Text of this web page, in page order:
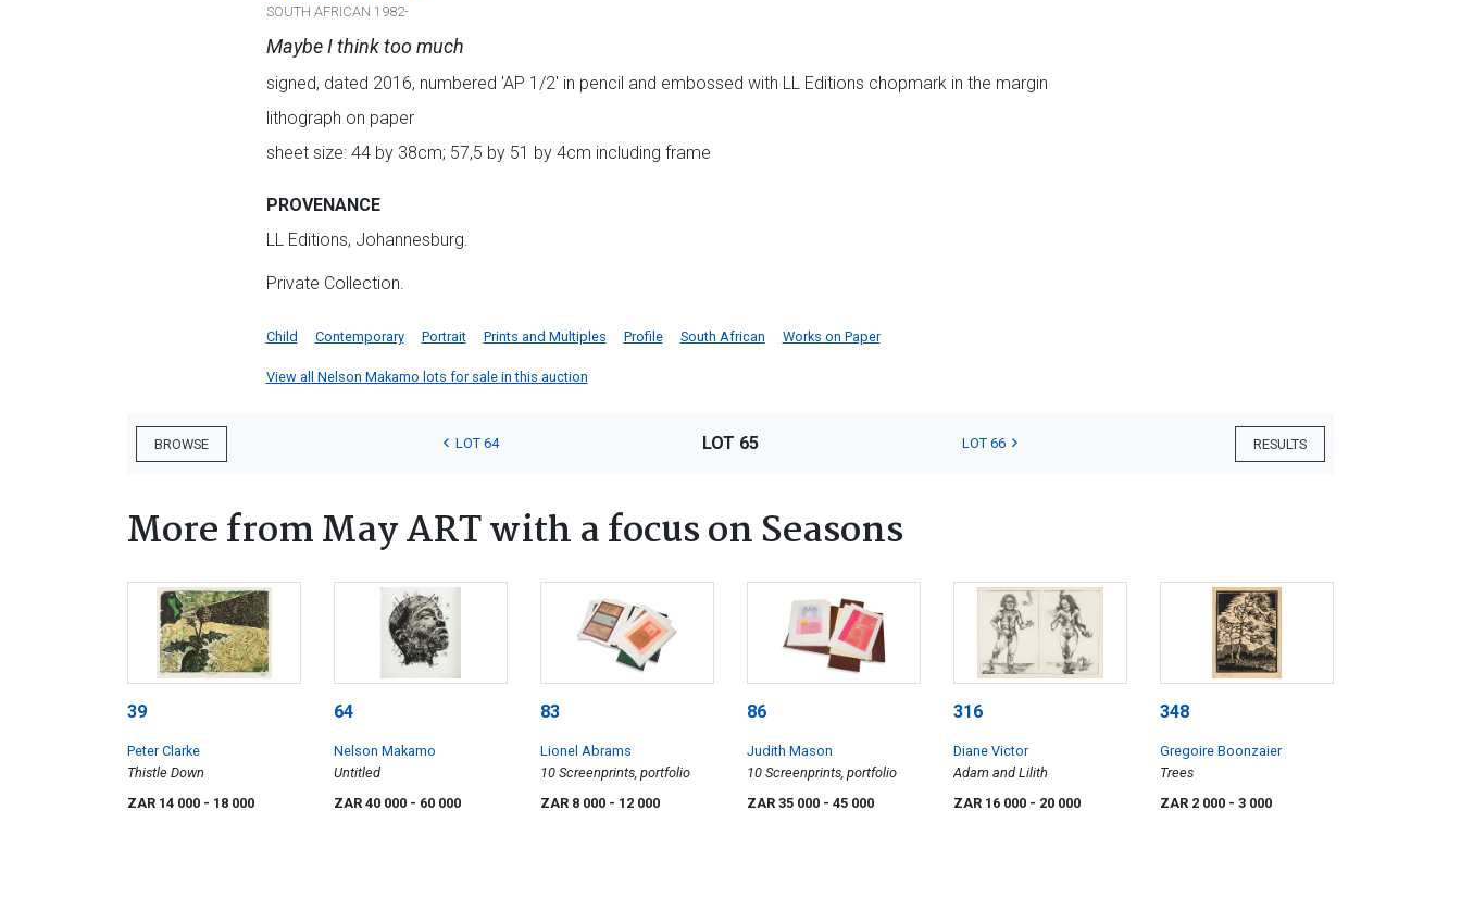
SOUTH AFRICAN 1982-
Maybe I think too much
signed, dated 2016, numbered 'AP 1/2' in pencil and embossed with LL Editions chopmark in the margin
lithograph on paper
sheet size: 44 by 38cm; 57,5 by 51 by 4cm including frame
PROVENANCE
LL Editions, Johannesburg.
Private Collection.
Child Contemporary Portrait Prints and Multiples Profile South African Works on Paper
View all Nelson Makamo lots for sale in this auction
BROWSE RESULTS
LOT 64 LOT 65 LOT 66
More from May ART with a focus on Seasons
39
Peter Clarke
Thistle Down
ZAR 14 000 - 18 000
64
Nelson Makamo
Untitled
ZAR 40 000 - 60 000
83
Lionel Abrams
10 Screenprints, portfolio
ZAR 8 000 - 12 000
86
Judith Mason
10 Screenprints, portfolio
ZAR 35 000 - 45 000
316
Diane Victor
Adam and Lilith
ZAR 16 000 - 20 000
348
Gregoire Boonzaier
Trees
ZAR 2 000 - 3 000